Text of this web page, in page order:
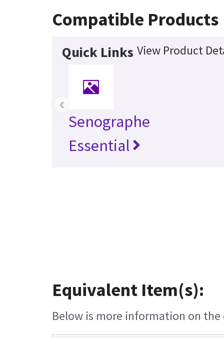
Compatible Products
Quick Links View Product
Senographe
Essential
‹
Equivalent Item(s):
Below is more information on